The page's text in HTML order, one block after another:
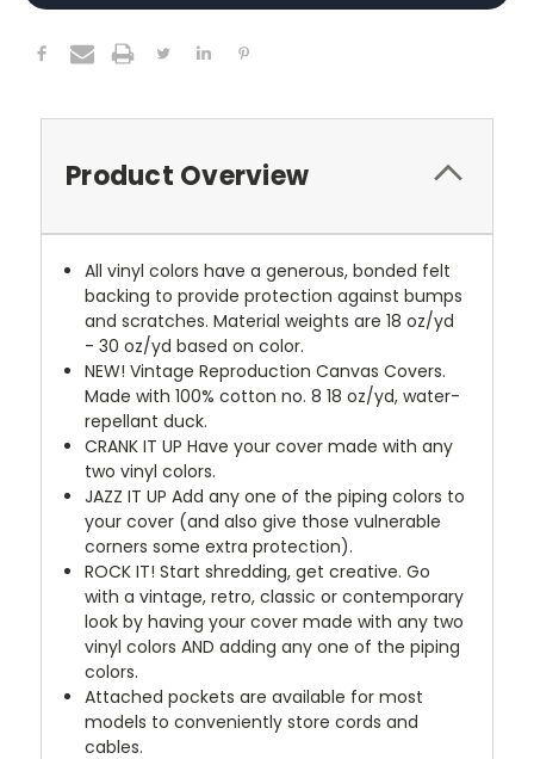
Product Overview
All vinyl colors have a generous, bonded felt
backing to provide protection against bumps
and scratches. Material weights are 18 oz/yd
- 30 oz/yd based on color.
NEW! Vintage Reproduction Canvas Covers.
Made with 100% cotton no. 8 18 oz/yd, water-
repellant duck.
CRANK IT UP Have your cover made with any
two vinyl colors.
JAZZ IT UP Add any one of the piping colors to
your cover (and also give those vulnerable
corners some extra protection).
ROCK IT! Start shredding, get creative. Go
with a vintage, retro, classic or contemporary
look by having your cover made with any two
vinyl colors AND adding any one of the piping
colors.
Attached pockets are available for most
models to conveniently store cords and
cables.